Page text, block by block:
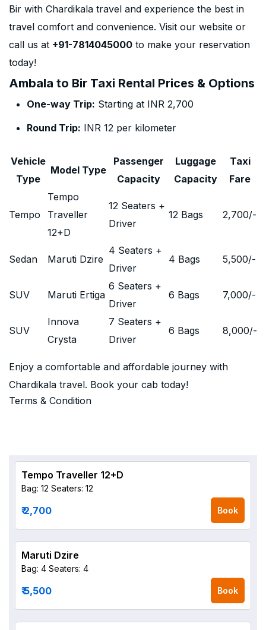
Bir with Chardikala travel and experience the best in
travel comfort and convenience. Visit our website or
call us at +91-7814045000 to make your reservation
today!
Ambala to Bir Taxi Rental Prices & Options
One-way Trip: Starting at INR 2,700
Round Trip: INR 12 per kilometer
Vehicle
Type
Model Type
Passenger
Capacity
Luggage
Capacity
Taxi
Fare
Tempo
Tempo
Traveller
12+D
12 Seaters +
Driver
12 Bags 2,700/-
Sedan Maruti Dzire
4 Seaters +
Driver
4 Bags 5,500/-
SUV Maruti Ertiga
6 Seaters +
Driver
6 Bags 7,000/-
SUV
Innova
Crysta
7 Seaters +
Driver
6 Bags 8,000/-
Enjoy a comfortable and affordable journey with
Chardikala travel. Book your cab today!
Terms & Condition
Tempo Traveller 12+D
Bag: 12 Seaters: 12
₹ 2,700 Book
Maruti Dzire
Bag: 4 Seaters: 4
₹ 5,500 Book